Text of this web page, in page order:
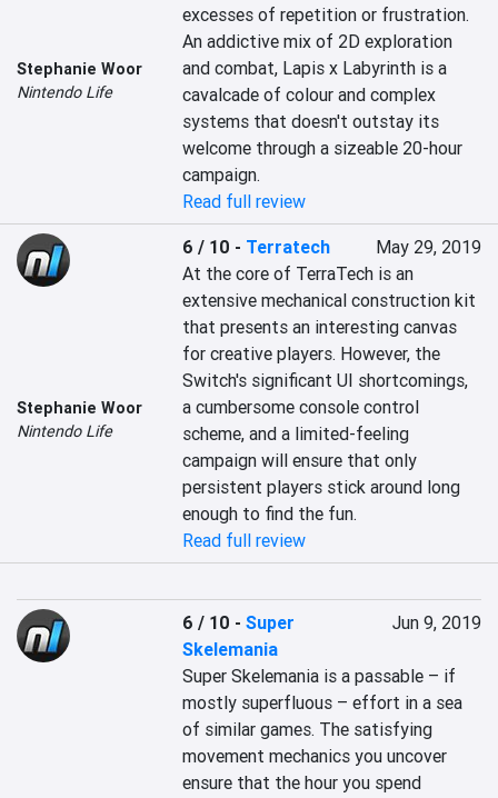
Stephanie Woor
Nintendo Life
excesses of repetition or frustration.
An addictive mix of 2D exploration
and combat, Lapis x Labyrinth is a
cavalcade of colour and complex
systems that doesn't outstay its
welcome through a sizeable 20-hour
campaign.
Read full review
Stephanie Woor
Nintendo Life
6 / 10 - Terratech
May 29, 2019
At the core of TerraTech is an
extensive mechanical construction kit
that presents an interesting canvas
for creative players. However, the
Switch's significant UI shortcomings,
a cumbersome console control
scheme, and a limited-feeling
campaign will ensure that only
persistent players stick around long
enough to find the fun.
Read full review
6 / 10 -Super
Skelemania
Jun 9, 2019
Super Skelemania is a passable – if
mostly superfluous – effort in a sea
of similar games. The satisfying
movement mechanics you uncover
ensure that the hour you spend